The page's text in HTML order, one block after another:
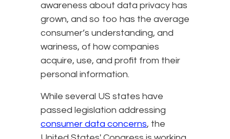
awareness about data privacy has
grown, and so too has the average
consumer’s understanding, and
wariness, of how companies
acquire, use, and profit from their
personal information.
While several US states have
passed legislation addressing
consumer data concerns, the